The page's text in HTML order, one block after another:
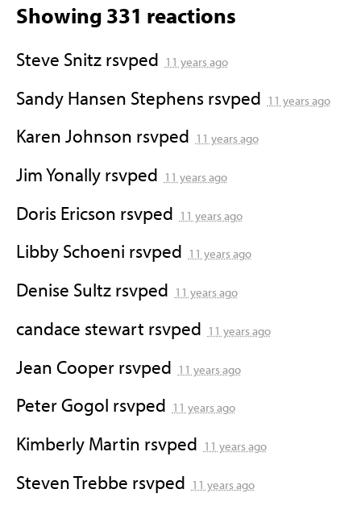
Showing 331 reactions
Steve Snitzrsvped 11 years ago
Sandy Hansen Stephensrsvped 11 years ago
Karen Johnson rsvped 11 years ago
Jim Yonallyrsvped 11 years ago
Doris Ericson rsvped 11 years ago
Libby Schoeni rsvped 11 years ago
Denise Sultzrsvped 11 years ago
candace stewart rsvped 11 years ago
Jean Cooperrsvped 11 years ago
Peter Gogol rsvped 11 years ago
Kimberly Martin rsvped 11 years ago
Steven Trebbe rsvped 11 years ago